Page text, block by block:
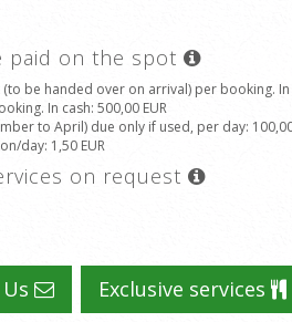
paid on the spot
be handed over on arrival) per booking. In
In cash: 500,00 EUR
to April) due only if used, per day:
day: 1,50 EUR
on request
Exclusive services